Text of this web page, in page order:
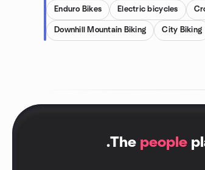
Enduro Bikes Electric bicycles
Downhill Mountain Biking City Biking
.The people